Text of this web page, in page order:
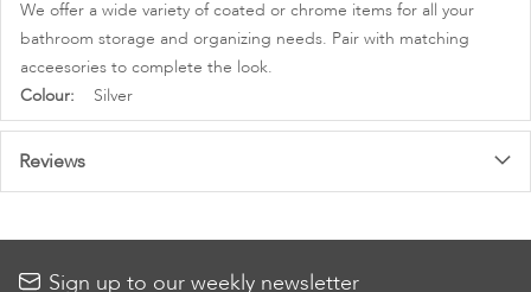
We offer a wide variety of coated or chrome items for all your
bathroom storage and organizing needs. Pair with matching
acceesories to complete the look.
More
Information
Silver
Reviews
Sign up to our weekly newsletter